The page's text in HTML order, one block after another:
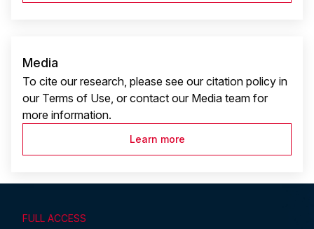
Media
To cite our research, please see our citation policy in
our Terms of Use, or contact our Media team for
more information.
Learn more
FULL ACCESS